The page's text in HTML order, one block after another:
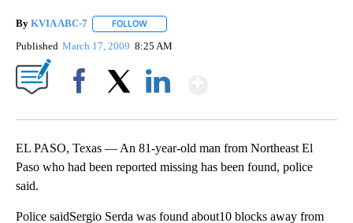
By KVIA ABC-7 FOLLOW
Published March 17, 2009 8:25 AM
EL PASO, Texas — An 81-year-old man from Northeast El
Paso who had been reported missing has been found, police
said.
Police saidSergio Serda was found about10 blocks away from